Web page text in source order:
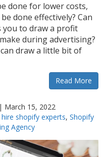
done for lower costs,
done effectively? Can
you to draw a profit
during advertising?
draw a little bit of
Read More
| March 15, 2022
hire shopify experts,Shopify
Agency